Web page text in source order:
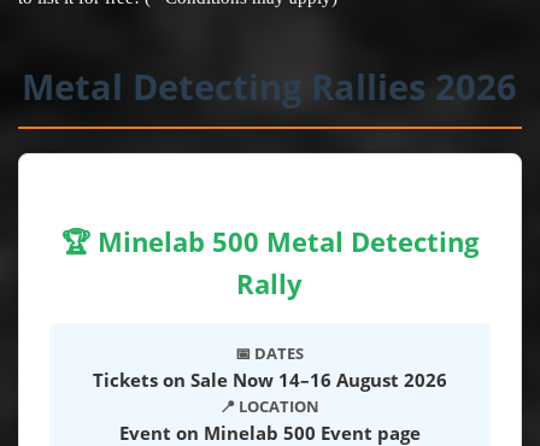
Metal Detecting Rallies 2026
🏆 Minelab 500 Metal Detecting
Rally
📅 DATES
Tickets on Sale Now 14–16 August 2026
📍 LOCATION
Event on Minelab 500 Event page